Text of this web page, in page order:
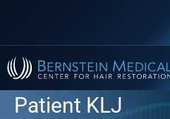
content
Patient KLJ